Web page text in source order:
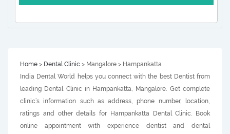
Home > Dental Clinic > Mangalore > Hampankatta
India Dental World helps you connect with the best Dentist from
leading Dental Clinic in Hampankatta, Mangalore. Get complete
clinic’s information such as address, phone number, location,
ratings and other details for Hampankatta Dental Clinic. Book
online appointment with experience dentist and dental